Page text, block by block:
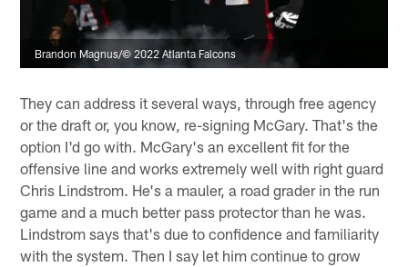
Brandon Magnus/© 2022 Atlanta Falcons
They can address it several ways, through free agency
or the draft or, you know, re-signing McGary. That's the
option I'd go with. McGary's an excellent fit for the
offensive line and works extremely well with right guard
Chris Lindstrom. He's a mauler, a road grader in the run
game and a much better pass protector than he was.
Lindstrom says that's due to confidence and familiarity
with the system. Then I say let him continue to grow